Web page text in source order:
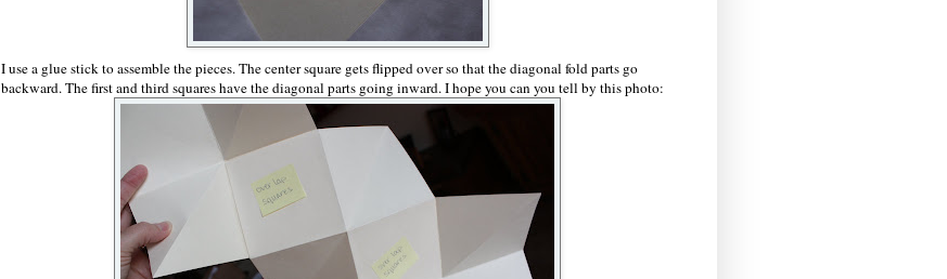
I use a glue stick to assemble the pieces. The center square gets flipped over so that the diagonal fold parts go
backward. The first and third squares have the diagonal parts going inward. I hope you can you tell by this photo: